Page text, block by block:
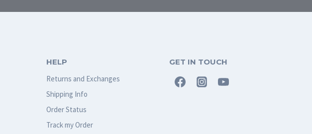
HELP
Returns and Exchanges
Shipping Info
Order Status
Track my Order
GET IN TOUCH